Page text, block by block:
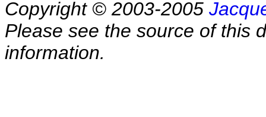
Copyright © 2003-2005
Please see the source of this
information.